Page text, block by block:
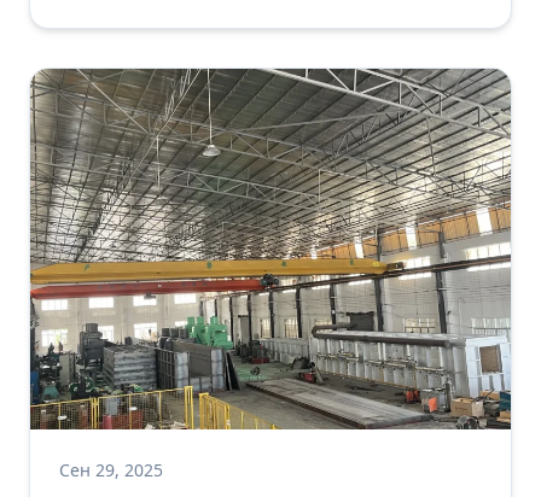
Сен 29, 2025